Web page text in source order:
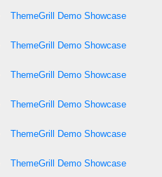
ThemeGrill Demo Showcase
ThemeGrill Demo Showcase
ThemeGrill Demo Showcase
ThemeGrill Demo Showcase
ThemeGrill Demo Showcase
ThemeGrill Demo Showcase